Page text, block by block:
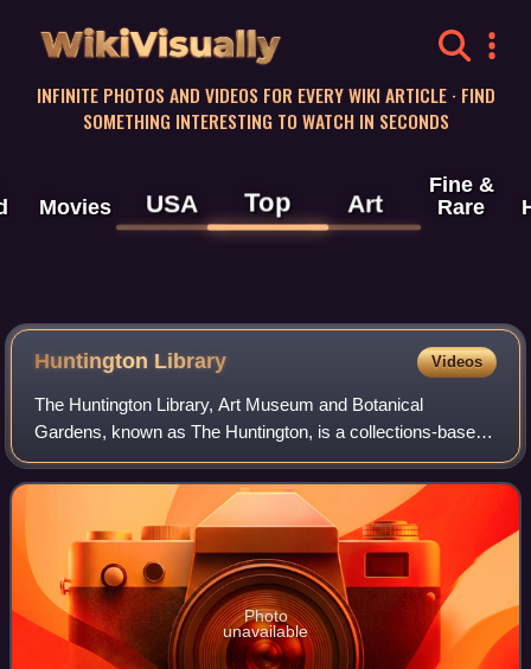
WikiVisually
INFINITE PHOTOS AND VIDEOS FOR EVERY WIKI ARTICLE · FIND
SOMETHING INTERESTING TO WATCH IN SECONDS
Movies USA Top Art
Fine &
Rare
Huntington Library Videos
The Huntington Library, Art Museum and Botanical
Gardens, known as The Huntington, is a collections-based
educational and research institution established by Henry E.
Huntington and Arabella Huntingto
Photo
unavailable